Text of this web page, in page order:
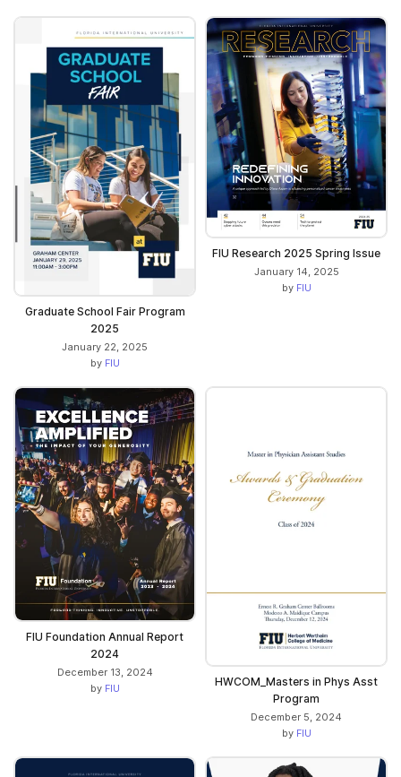
Graduate School Fair Program
2025
January 22, 2025
by FIU
FIU Research 2025 Spring Issue
January 14, 2025
by FIU
FIU Foundation Annual Report
2024
December 13, 2024
by FIU
HWCOM_Masters in Phys Asst
Program
December 5, 2024
by FIU